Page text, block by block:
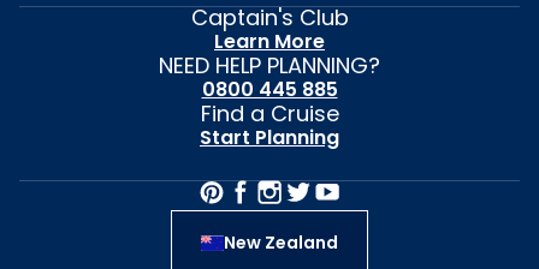
Captain's Club
Learn More
NEED HELP PLANNING?
0800 445 885
Find a Cruise
Start Planning
New Zealand